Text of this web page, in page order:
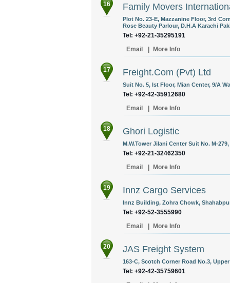
16 Family Movers
Plot No. 23-E, Mazzanine Floor, 3rd
Rose Beauty Parlour, D.H.A Karachi
Tel: +92-21-35295191
Email
More Info
17 Freight.Com (Pvt) Ltd
Suit No. 5, Ist Floor, Mian Center, 9/A
Tel: +92-42-35912680
Email
More Info
18 Ghori Logistic
M.W.Tower Jilani Center Suit No. M-
Tel: +92-21-32462350
Email
More Info
19 Innz Cargo Services
Innz Building, Zohra Chowk,
Tel: +92-52-3555990
Email
More Info
20 JAS Freight System
163-C, Scotch Corner Road No.3,
Tel: +92-42-35759601